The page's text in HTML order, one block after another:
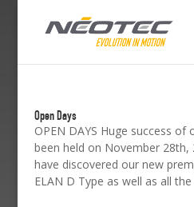
Open Days
OPEN DAYS Huge success
been held on November 28th,
have discovered our new
ELAN D Type as well as all the